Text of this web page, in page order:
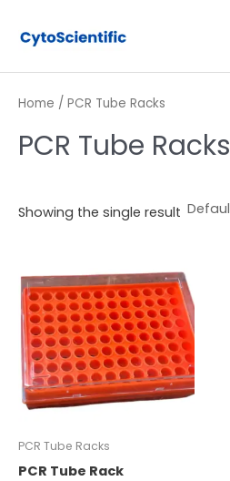
Home / PCR Tube Racks
PCR Tube Racks
Showing the single result
PCR Tube Racks
PCR Tube Rack